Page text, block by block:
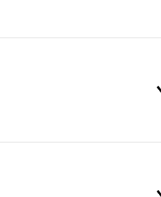
and backed by our unparalleled
service standards are